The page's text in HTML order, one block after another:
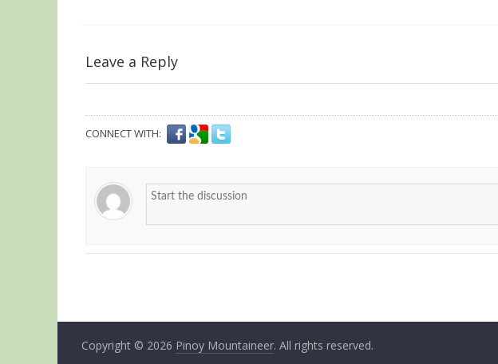
Leave a Reply
CONNECT WITH:
Copyright © 2026 Pinoy Mountaineer. All rights reserved.